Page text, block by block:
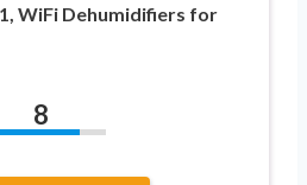
WiFi Dehumidifiers for
8